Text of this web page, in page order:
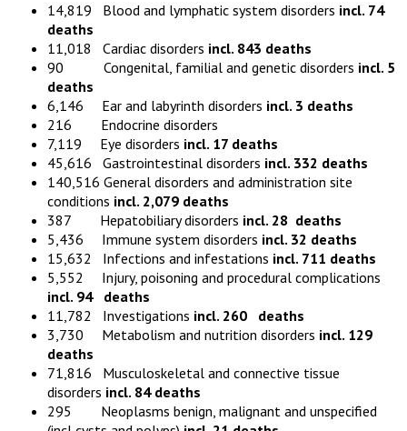
14,819 Blood and lymphatic system disorders incl. 74
deaths
11,018 Cardiac disorders incl. 843 deaths
90 Congenital, familial and genetic disorders incl. 5
deaths
6,146 Ear and labyrinth disorders incl. 3 deaths
216 Endocrine disorders
7,119 Eye disorders incl. 17 deaths
45,616 Gastrointestinal disorders incl. 332 deaths
140,516 General disorders and administration site
conditions incl. 2,079 deaths
387 Hepatobiliary disorders incl. 28 deaths
5,436 Immune system disorders incl. 32 deaths
15,632 Infections and infestations incl. 711 deaths
5,552 Injury, poisoning and procedural complications
incl. 94 deaths
11,782 Investigations incl. 260 deaths
3,730 Metabolism and nutrition disorders incl. 129
deaths
71,816 Musculoskeletal and connective tissue
disorders incl. 84 deaths
295 Neoplasms benign, malignant and unspecified